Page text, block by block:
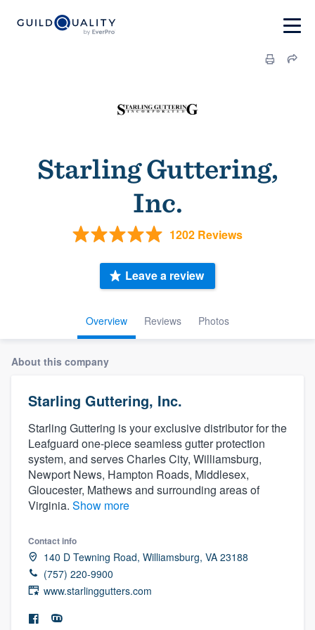
Starling Guttering,
Inc.
1202 Reviews
Overview Reviews Photos
Leave a review
About this company
Starling Guttering, Inc.
Starling Guttering is your exclusive distributor for the
Leafguard one-piece seamless gutter protection
system, and serves Charles City, Williamsburg,
Newport News, Hampton Roads, Middlesex,
Gloucester, Mathews and surrounding areas of
Virginia. Show more
Contact info
140 D Tewning Road, Williamsburg, VA 23188
(757) 220-9900
www.starlinggutters.com
Welcome to our